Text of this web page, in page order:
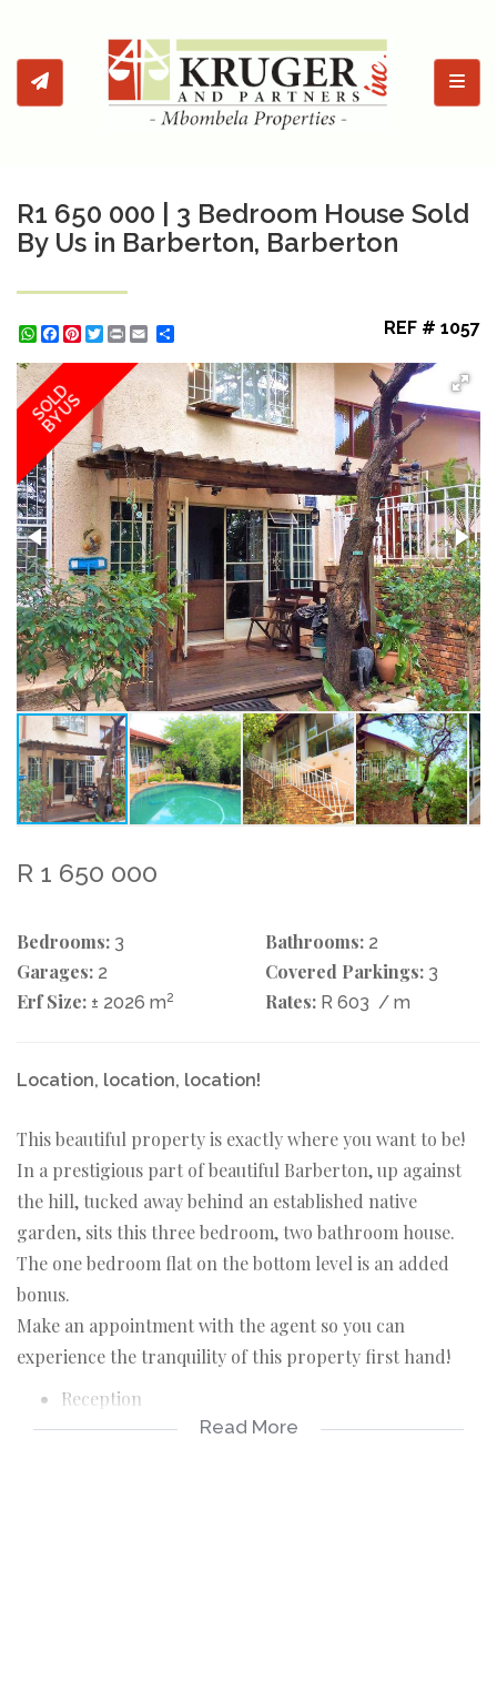
R1 650 000 | 3 Bedroom House Sold
By Us in Barberton, Barberton
WhatsApp
Facebook
Pinterest
Twitter
Print REF # 1057
SOLD
BY US
R 1 650 000
Bedrooms: 3 Bathrooms: 2
Garages: 2 Covered Parkings: 3
Erf Size: ± 2026 m2 Rates: R 603 / m
Location, location, location!
This beautiful property is exactly where you want to be!
In a prestigious part of beautiful Barberton, up against
the hill, tucked away behind an established native
garden, sits this three bedroom, two bathroom house.
The one bedroom flat on the bottom level is an added
bonus.
Make an appointment with the agent so you can
experience the tranquility of this property first hand!
Reception
Kitchen
Read More